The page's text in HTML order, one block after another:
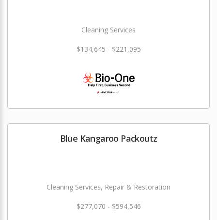
Cleaning Services
$134,645 - $221,095
Blue Kangaroo Packoutz
Cleaning Services, Repair & Restoration
$277,070 - $594,546